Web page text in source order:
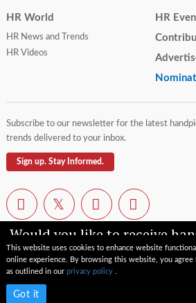
This website uses cookies to enhance website
online experience. By browsing this website, you agree
as outlined in our privacy policy
Got it
Would you like to receive
news, industry updates &
your inbox?
HR World
HR News and Trends
HR Videos
HR
Subscribe to our newsletter for the latest
trends delivered to your inbox.
Sign up. Stay Informed.
Contact Us Privacy Policy